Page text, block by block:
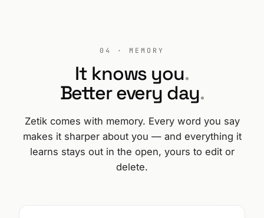
04 · MEMORY
It knows you.
Better every day.
Zetik comes with memory. Every word you say
makes it sharper about you — and everything it
learns stays out in the open, yours to edit or
delete.